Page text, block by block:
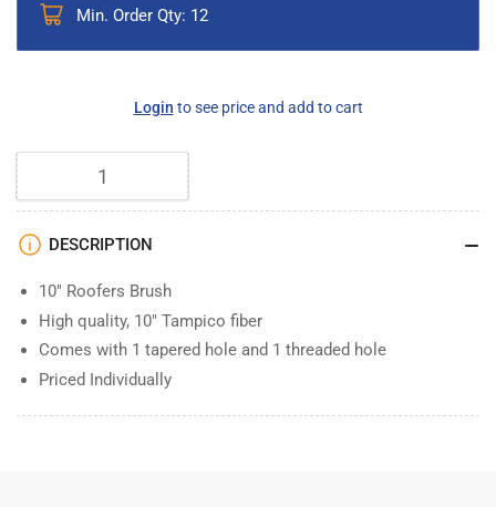
Min. Order Qty: 12
Login to see price and add to cart
Quantity
DESCRIPTION
10" Roofers Brush
High quality, 10" Tampico fiber
Comes with 1 tapered hole and 1 threaded hole
Priced Individually